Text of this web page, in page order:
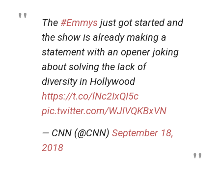
The #Emmys just got started and
the show is already making a
statement with an opener joking
about solving the lack of
diversity in Hollywood
https://t.co/lNc2IxQI5c
pic.twitter.com/WJlVQKBxVN
— CNN (@CNN) September 18,
2018